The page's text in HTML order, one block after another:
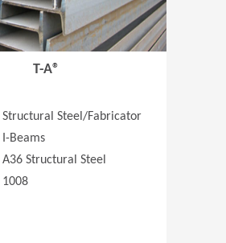
T-A®
Structural Steel/Fabricator
I-Beams
A36 Structural Steel
1008